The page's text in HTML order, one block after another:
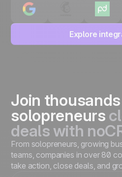
Explore
Join
solopreneurs
deals with
From solopreneurs, growing
teams, companies in over 80
take action, close deals, and